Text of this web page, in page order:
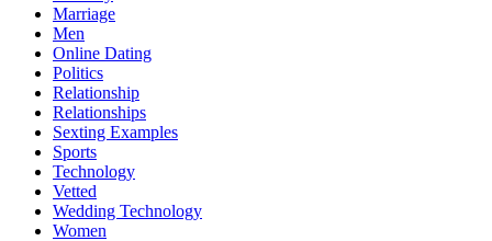
Marriage
Men
Online Dating
Politics
Relationship
Relationships
Sexting Examples
Sports
Technology
Vetted
Wedding Technology
Women